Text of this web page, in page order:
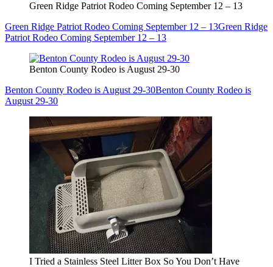
Green Ridge Patriot Rodeo Coming September 12 – 13
Green Ridge Patriot Rodeo Coming September 12 – 13Green Ridge
Patriot Rodeo Coming September 12 – 13
Benton County Rodeo is August 29-30
Benton County Rodeo is August 29-30Benton County Rodeo is
August 29-30
I Tried a Stainless Steel Litter Box So You Don’t Have